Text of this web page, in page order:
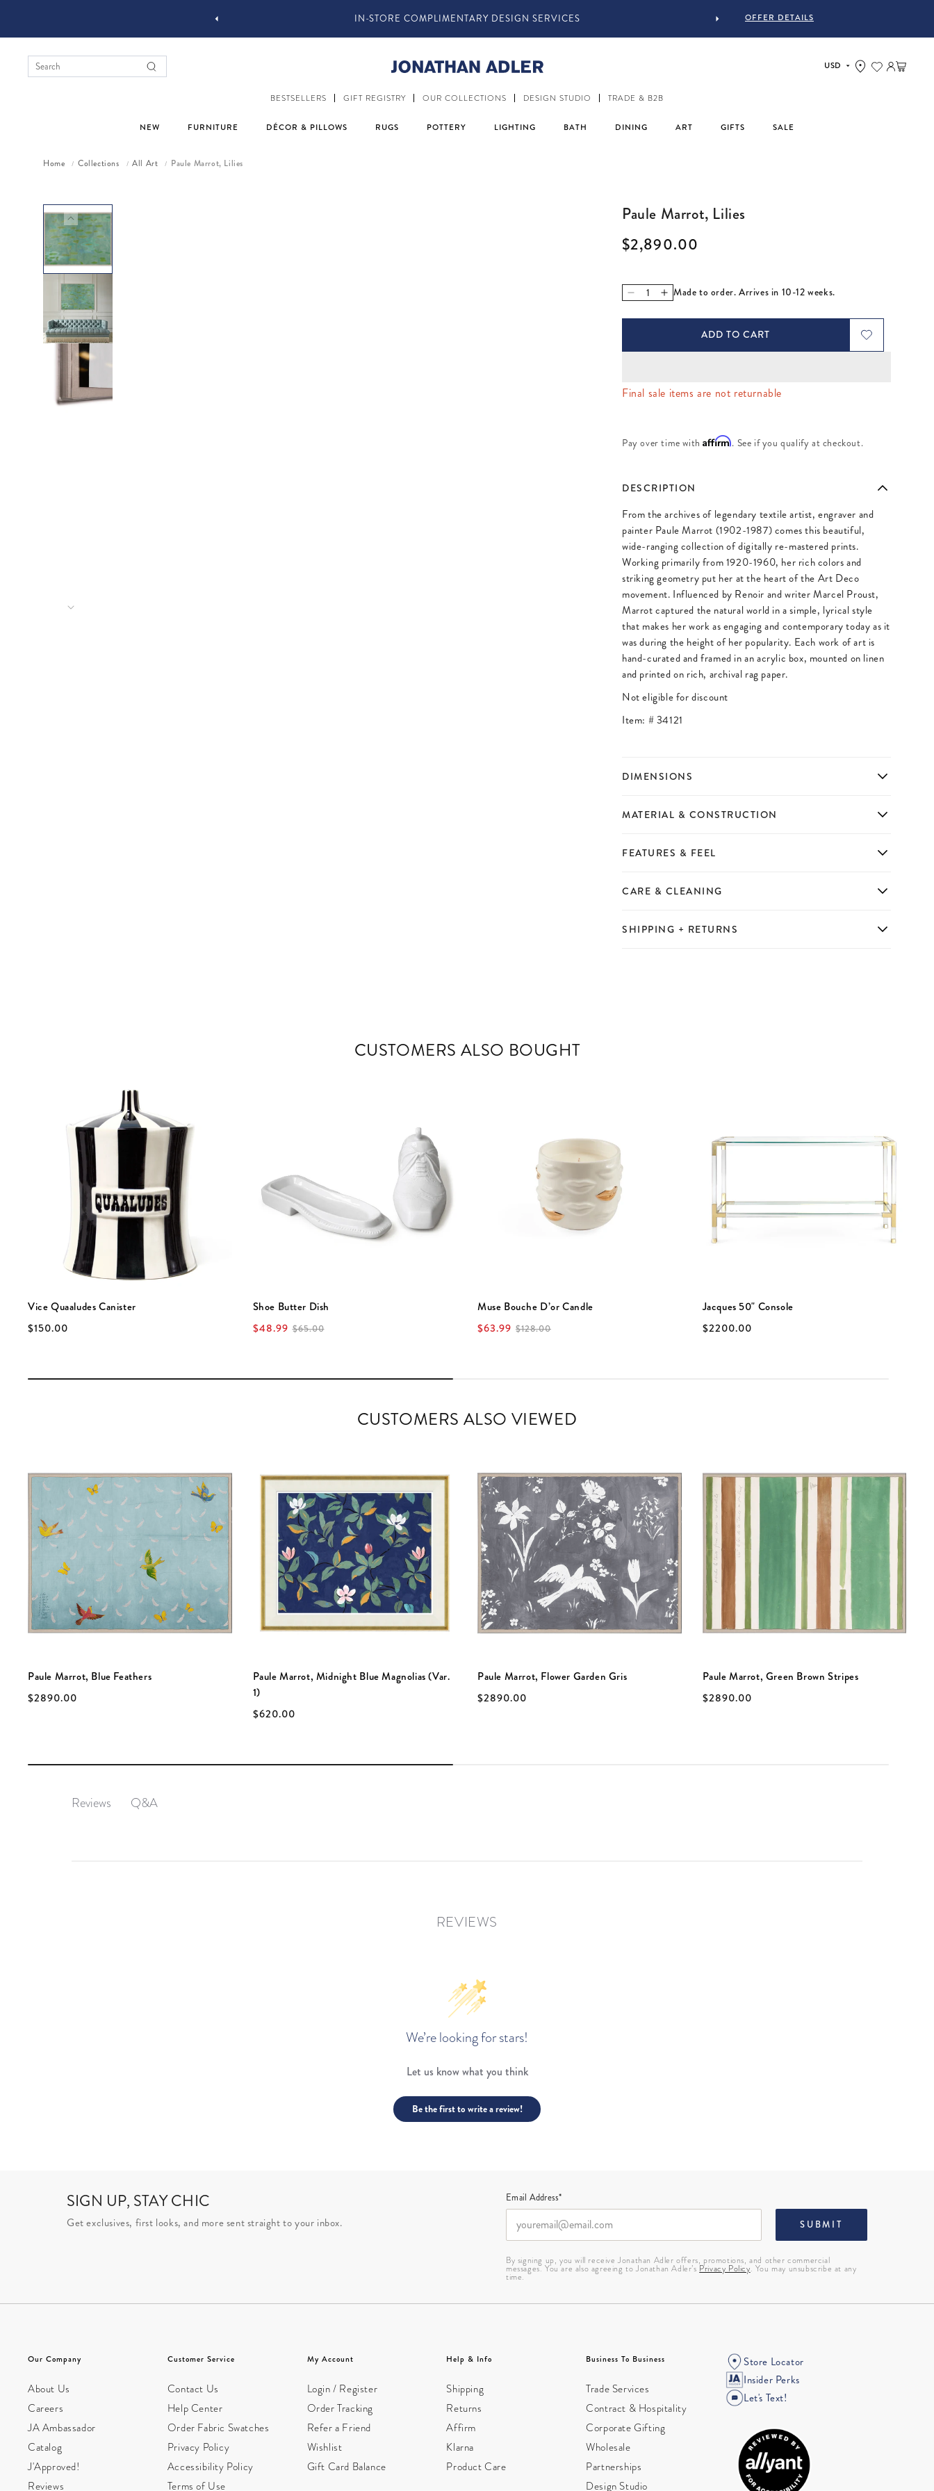
FOLLOW @JONATHANADLER AND SHARE HOW YOU STYLE OUR STUFF #MYJASTYLE OFFER DETAILS
BESTSELLERS GIFT REGISTRY OUR COLLECTIONS DESIGN STUDIO TRADE & B2B
NEW FURNITURE DÉCOR & PILLOWS RUGS POTTERY LIGHTING BATH DINING ART GIFTS SALE
Log in
Cart
Home / Collections / All Art / Paule Marrot, Lilies
Skip to product information
Paule Marrot, Lilies
Regular price
$2,890.00
Decrease quantity for Paule Marrot, Lilies
Increase quantity for Paule Marrot, Lilies
Made to order. Arrives in 10-12 weeks.
ADD TO CART
Final sale items are not returnable
Pay over time withAffirm. See if you qualify at checkout.
DESCRIPTION
From the archives of legendary textile artist, engraver and
painter Paule Marrot (1902-1987) comes this beautiful,
wide-ranging collection of digitally re-mastered prints.
Working primarily from 1920-1960, her rich colors and
striking geometry put her at the heart of the Art Deco
movement. Influenced by Renoir and writer Marcel Proust,
Marrot captured the natural world in a simple, lyrical style
that makes her work as engaging and contemporary today as it
was during the height of her popularity. Each work of art is
hand-curated and framed in an acrylic box, mounted on linen
and printed on rich, archival rag paper.
Not eligible for discount
Item: #34121
DIMENSIONS
SHIPPING + RETURNS
CARE & CLEANING
FEATURES & FEEL
MATERIAL & CONSTRUCTION
CUSTOMERS ALSO BOUGHT
Vice Quaaludes Canister
$150.00
Shoe Butter Dish
$48.99 $65.00
Muse Bouche D’or Candle
$63.99 $128.00
Jacques 50" Console
$2200.00
CUSTOMERS ALSO VIEWED
Paule Marrot, Blue Feathers
$2890.00
Paule Marrot, Midnight Blue Magnolias (Var.
1)
$620.00
Paule Marrot, Flower Garden Gris
$2890.00
Paule Marrot, Green Brown Stripes
$2890.00
Reviews Q&A
REVIEWS
We’re looking for stars!
Let us know what you think
Be the first to write a review!
SIGN UP, STAY CHIC
Get exclusives, first looks, and more sent straight to your inbox.
Email Address*
SUBMIT
By signing up, you will receive Jonathan Adler offers, promotions, and other commercial
messages. You are also agreeing to Jonathan Adler’sPrivacy Policy. You may unsubscribe at any
time.
Our Company
About Us
Careers
JA Ambassador
Catalog
J'Approved!
Reviews
Customer Service
Contact Us
Help Center
Order Fabric Swatches
Privacy Policy
Accessibility Policy
Terms of Use
My Account
Login / Register
Order Tracking
Refer a Friend
Wishlist
Gift Card Balance
Help & Info
Shipping
Returns
Affirm
Klarna
Product Care
Business To Business
Trade Services
Contract & Hospitality
Corporate Gifting
Wholesale
Partnerships
Design Studio
Store Locator
Insider Perks
Let's Text!